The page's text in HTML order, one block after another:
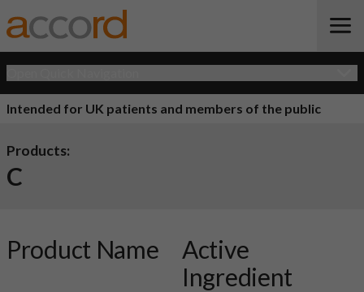
Intended for UK patients and members of the public
Products:
C
Product Name
Active
Ingredient